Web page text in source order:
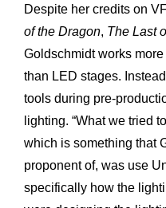
Despite her credits on
of the Dragon, The Last
Goldschmidt works
than LED stages.
tools during pre-
lighting. “What we tried
which is something that
proponent of, was use
specifically how the